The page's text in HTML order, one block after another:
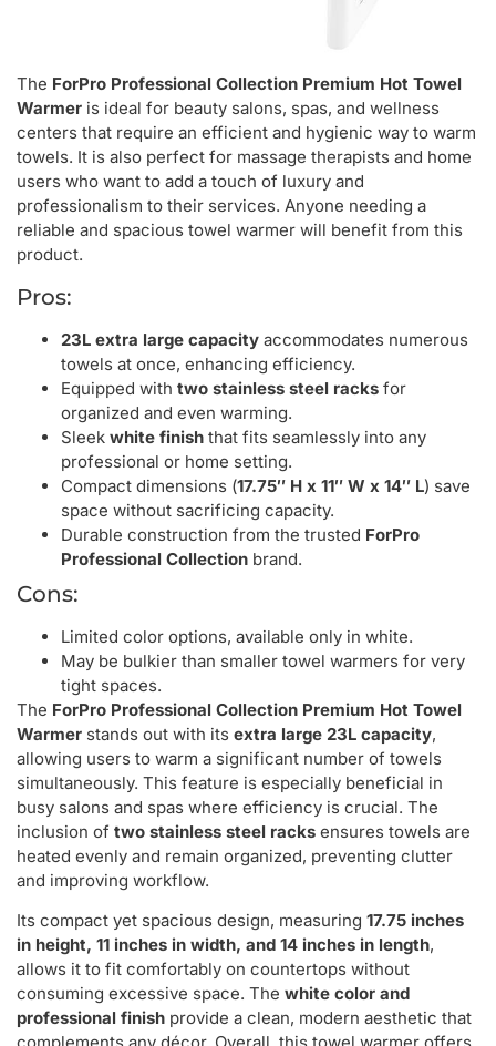
The ForPro Professional Collection Premium Hot Towel
Warmer is ideal for beauty salons, spas, and wellness
centers that require an efficient and hygienic way to warm
towels. It is also perfect for massage therapists and home
users who want to add a touch of luxury and
professionalism to their services. Anyone needing a
reliable and spacious towel warmer will benefit from this
product.
Pros:
23L extra large capacity accommodates numerous
towels at once, enhancing efficiency.
Equipped with two stainless steel racks for
organized and even warming.
Sleek white finish that fits seamlessly into any
professional or home setting.
Compact dimensions (17.75″ H x 11″ W x 14″ L) save
space without sacrificing capacity.
Durable construction from the trusted ForPro
Professional Collection brand.
Cons:
Limited color options, available only in white.
May be bulkier than smaller towel warmers for very
tight spaces.
The ForPro Professional Collection Premium Hot Towel
Warmer stands out with its extra large 23L capacity,
allowing users to warm a significant number of towels
simultaneously. This feature is especially beneficial in
busy salons and spas where efficiency is crucial. The
inclusion of two stainless steel racks ensures towels are
heated evenly and remain organized, preventing clutter
and improving workflow.
Its compact yet spacious design, measuring 17.75 inches
in height, 11 inches in width, and 14 inches in length,
allows it to fit comfortably on countertops without
consuming excessive space. The white color and
professional finish provide a clean, modern aesthetic that